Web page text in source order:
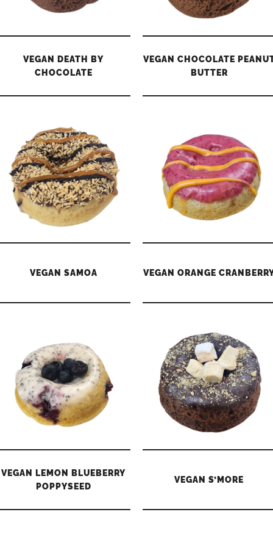
VEGAN DEATH BY
CHOCOLATE
VEGAN CHOCOLATE
BUTTER
VEGAN SAMOA VEGAN ORANGE
VEGAN LEMON BLUEBERRY
POPPYSEED
VEGAN S’MORE